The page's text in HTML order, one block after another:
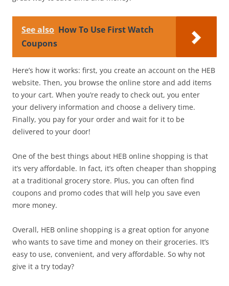
See also How To Use First Watch
Coupons
Here’s how it works: first, you create an account on the HEB
website. Then, you browse the online store and add items
to your cart. When you’re ready to check out, you enter
your delivery information and choose a delivery time.
Finally, you pay for your order and wait for it to be
delivered to your door!
One of the best things about HEB online shopping is that
it’s very affordable. In fact, it’s often cheaper than shopping
at a traditional grocery store. Plus, you can often find
coupons and promo codes that will help you save even
more money.
Overall, HEB online shopping is a great option for anyone
who wants to save time and money on their groceries. It’s
easy to use, convenient, and very affordable. So why not
give it a try today?